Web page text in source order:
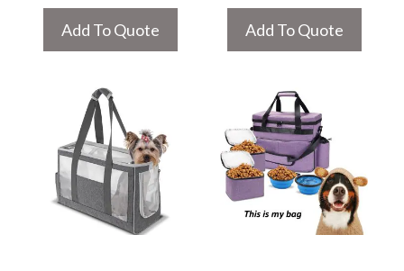
Add To Quote Add To Quote